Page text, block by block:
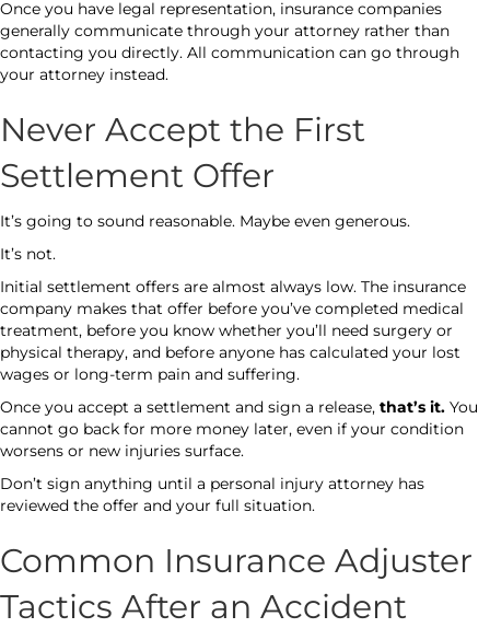
Once you have legal representation, insurance companies
generally communicate through your attorney rather than
contacting you directly. All communication can go through
your attorney instead.
Never Accept the First
Settlement Offer
It’s going to sound reasonable. Maybe even generous.
It’s not.
Initial settlement offers are almost always low. The insurance
company makes that offer before you’ve completed medical
treatment, before you know whether you’ll need surgery or
physical therapy, and before anyone has calculated your lost
wages or long-term pain and suffering.
Once you accept a settlement and sign a release, that’s it. You
cannot go back for more money later, even if your condition
worsens or new injuries surface.
Don’t sign anything until a personal injury attorney has
reviewed the offer and your full situation.
Common Insurance Adjuster
Tactics After an Accident